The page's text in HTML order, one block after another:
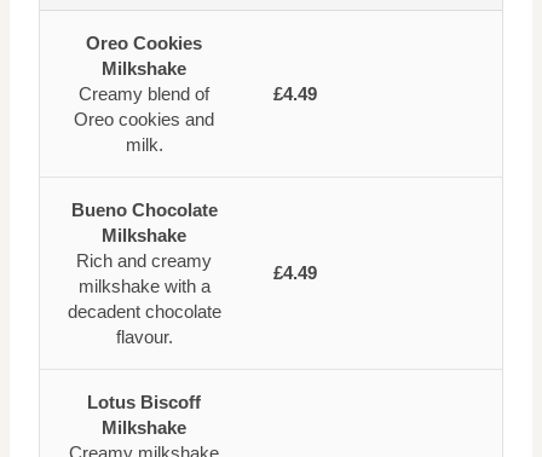
Oreo Cookies
Milkshake
Creamy blend of
Oreo cookies and
milk.
£4.49
Bueno Chocolate
Milkshake
Rich and creamy
milkshake with a
decadent chocolate
flavour.
£4.49
Lotus Biscoff
Milkshake
Creamy milkshake